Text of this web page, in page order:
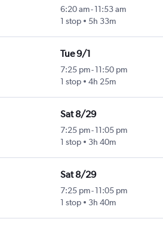
6:20 am-11:53 am
1 stop
5h 33m
Tue 9/1
7:25 pm-11:50 pm
1 stop
4h 25m
Sat 8/29
7:25 pm-11:05 pm
1 stop
3h 40m
Sat 8/29
7:25 pm-11:05 pm
1 stop
3h 40m